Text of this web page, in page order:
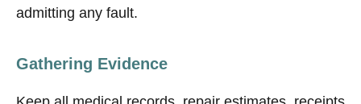
admitting any fault.
Gathering Evidence